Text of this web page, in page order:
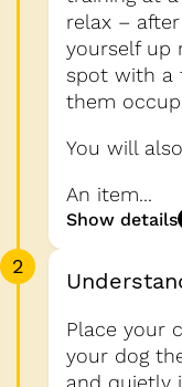
relax –
yourself up
spot with a
them
You will
An item...
Show details
2
Place your
your dog
and quietly